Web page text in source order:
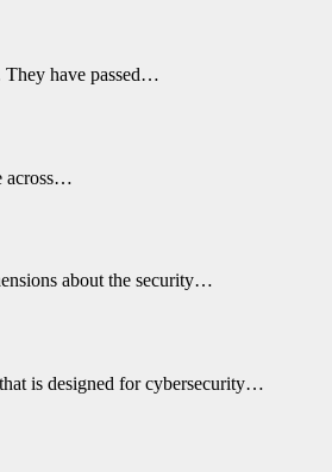
They have passed…
across…
about the security…
is designed for cybersecurity…